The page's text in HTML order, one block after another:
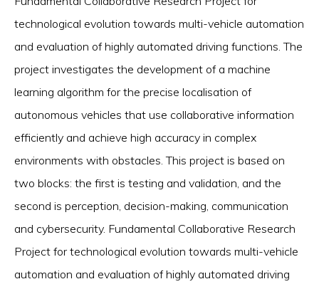
technological evolution towards multi-vehicle automation
and evaluation of highly automated driving functions. The
project investigates the development of a machine
learning algorithm for the precise localisation of
autonomous vehicles that use collaborative information
efficiently and achieve high accuracy in complex
environments with obstacles. This project is based on
two blocks: the first is testing and validation, and the
second is perception, decision-making, communication
and cybersecurity. Fundamental Collaborative Research
Project for technological evolution towards multi-vehicle
automation and evaluation of highly automated driving